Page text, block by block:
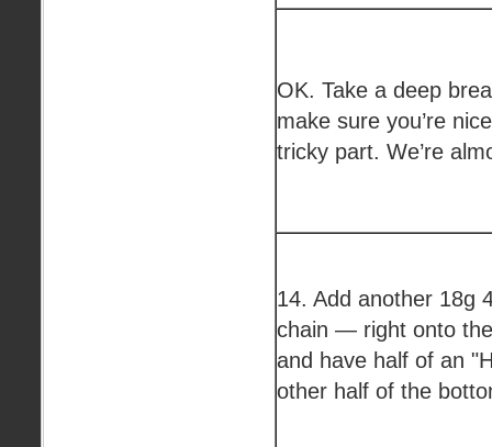
OK. Take a deep
make sure you’re
tricky part. We’re
14. Add another 18g
chain — right onto
and have half of an
other half of the